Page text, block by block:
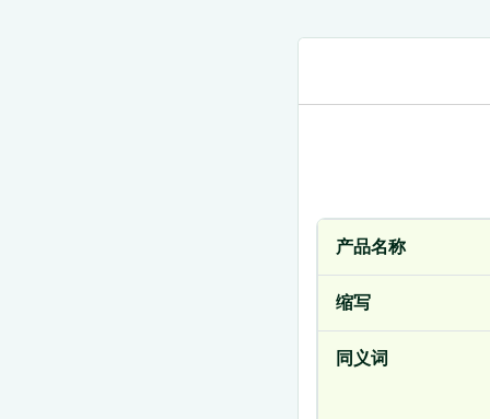
产品名称
缩写
同义词